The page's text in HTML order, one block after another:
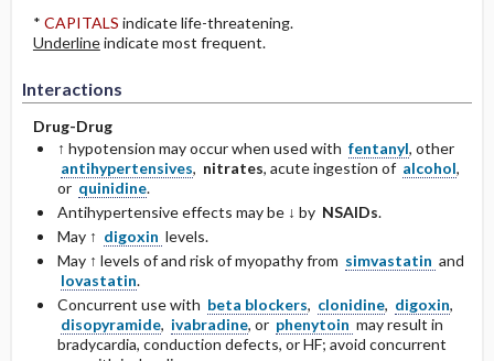
* CAPITALS indicate life-threatening.
Underlineindicate most frequent.
Interactions
Drug-Drug
↑ hypotension may occur when used with fentanyl, other
antihypertensives, nitrates, acute ingestion of alcohol,
or quinidine.
Antihypertensive effects may be ↓ by NSAIDs.
May ↑ digoxin levels.
May ↑ levels of and risk of myopathy from simvastatin and
lovastatin.
Concurrent use with beta blockers, clonidine, digoxin,
disopyramide, ivabradine, or phenytoin may result in
bradycardia, conduction defects, or HF; avoid concurrent